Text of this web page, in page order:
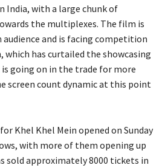
India, with a large chunk of
the multiplexes. The film is
and is facing competition
which has curtailed the showcasing
going on in the trade for more
screen count dynamic at this point
Khel Khel Mein opened on Sunday
with more of them opening up
sold approximately 8000 tickets in